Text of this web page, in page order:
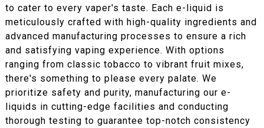
to cater to every vaper's taste. Each e-liquid is
meticulously crafted with high-quality ingredients and
advanced manufacturing processes to ensure a rich
and satisfying vaping experience. With options
ranging from classic tobacco to vibrant fruit mixes,
there's something to please every palate. We
prioritize safety and purity, manufacturing our e-
liquids in cutting-edge facilities and conducting
thorough testing to guarantee top-notch consistency